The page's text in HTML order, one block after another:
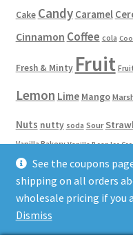
Cake Candy Caramel
Cinnamon Coffee cola
Fresh & Minty Fruit
Lemon Lime Mango
Nuts nutty soda Sour
Vanilla Bakery Vanilla Bean Ice
Phone/WhatsApp:
See the coupons
shipping on all orders
wholesale pricing if you
Dismiss